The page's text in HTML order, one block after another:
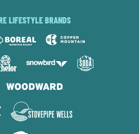
LIFESTYLE BRANDS